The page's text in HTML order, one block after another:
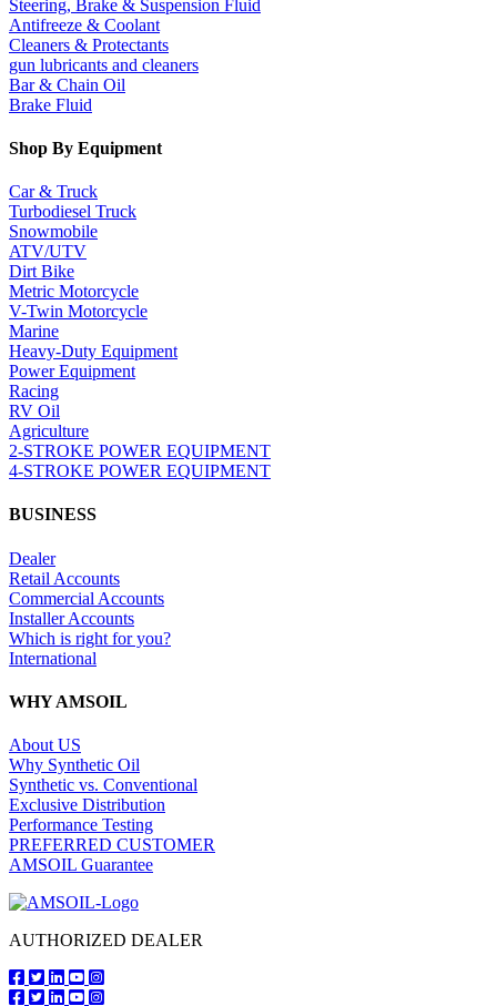
Steering, Brake & Suspension Fluid
Antifreeze & Coolant
Cleaners & Protectants
gun lubricants and cleaners
Bar & Chain Oil
Brake Fluid
Shop By Equipment
Car & Truck
Turbodiesel Truck
Snowmobile
ATV/UTV
Dirt Bike
Metric Motorcycle
V-Twin Motorcycle
Marine
Heavy-Duty Equipment
Power Equipment
Racing
RV Oil
Agriculture
2-STROKE POWER EQUIPMENT
4-STROKE POWER EQUIPMENT
BUSINESS
Dealer
Retail Accounts
Commercial Accounts
Installer Accounts
Which is right for you?
International
WHY AMSOIL
About US
Why Synthetic Oil
Synthetic vs. Conventional
Exclusive Distribution
Performance Testing
PREFERRED CUSTOMER
AMSOIL Guarantee
AUTHORIZED DEALER